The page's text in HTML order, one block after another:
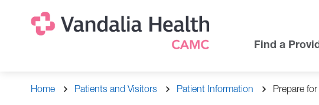
Top
Find a
Breadcrumb
Home Patients and Visitors Patient Information Prepare